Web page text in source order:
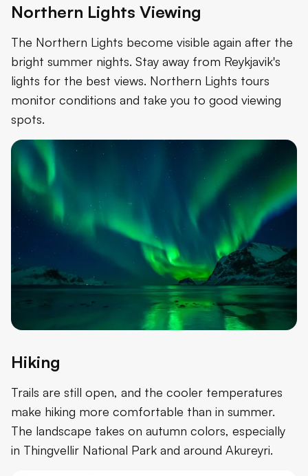
Northern Lights Viewing
The Northern Lights become visible again after the
bright summer nights. Stay away from Reykjavik's
lights for the best views. Northern Lights tours
monitor conditions and take you to good viewing
spots.
Hiking
Trails are still open, and the cooler temperatures
make hiking more comfortable than in summer.
The landscape takes on autumn colors, especially
in Thingvellir National Park and around Akureyri.